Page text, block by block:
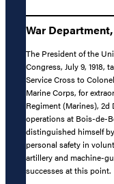
War
The President of the
Congress, July 9, 1918,
Service Cross to
Marine Corps, for
Regiment (Marines),
operations at Bois-de-
distinguished himself
personal safety in
artillery and machine-
successes at this point.